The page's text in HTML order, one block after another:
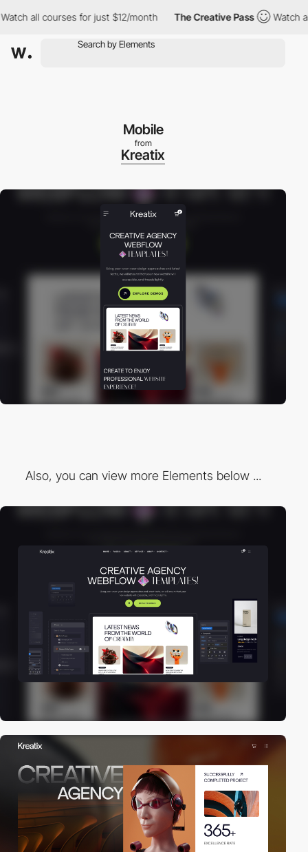
all courses for just $12/month The Creative Pass Watch all
Mobile
from
Kreatix
Also, you can view more Elements below ...